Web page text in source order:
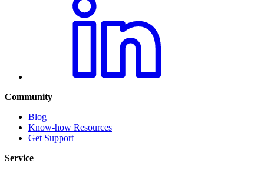
Community
Blog
Know-how Resources
Get Support
Service